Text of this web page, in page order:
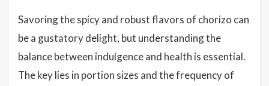
Savoring the spicy and robust flavors of chorizo can
be a gustatory delight, but understanding the
balance between indulgence and health is essential.
The key lies in portion sizes and the frequency of